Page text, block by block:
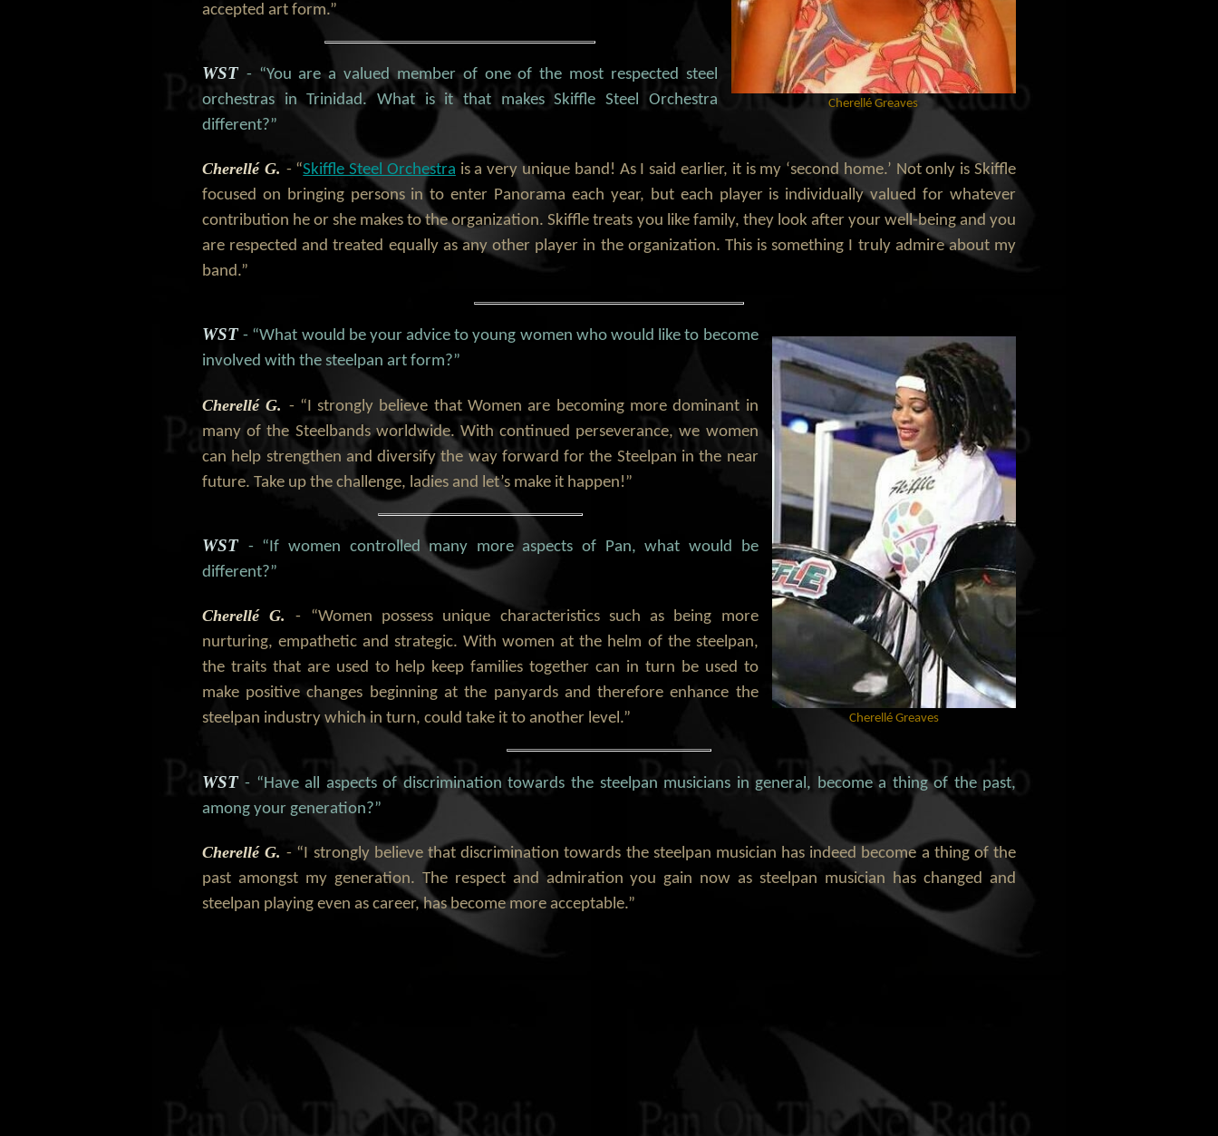
Cherellé Greaves
accepted art form.”
WST - “You are a valued member of one of the most respected steel
orchestras in Trinidad. What is it that makes Skiffle Steel Orchestra
different?”
Cherellé G. - “Skiffle Steel Orchestra is a very unique band! As I said earlier, it is my ‘second home.’ Not only is Skiffle
focused on bringing persons in to enter Panorama each year, but each player is individually valued for whatever
contribution he or she makes to the organization. Skiffle treats you like family, they look after your well-being and you
are respected and treated equally as any other player in the organization. This is something I truly admire about my
band.”
Cherellé Greaves
WST- “What would be your advice to young women who would like to become
involved with the steelpan art form?”
Cherellé G. - “I strongly believe that Women are becoming more dominant in
many of the Steelbands worldwide. With continued perseverance, we women
can help strengthen and diversify the way forward for the Steelpan in the near
future. Take up the challenge, ladies and let’s make it happen!”
WST - “If women controlled many more aspects of Pan, what would be
different?”
Cherellé G.- “Women possess unique characteristics such as being more
nurturing, empathetic and strategic. With women at the helm of the steelpan,
the traits that are used to help keep families together can in turn be used to
make positive changes beginning at the panyards and therefore enhance the
steelpan industry which in turn, could take it to another level.”
WST- “Have all aspects of discrimination towards the steelpan musicians in general, become a thing of the past,
among your generation?”
Cherellé G.- “I strongly believe that discrimination towards the steelpan musician has indeed become a thing of the
past amongst my generation. The respect and admiration you gain now as steelpan musician has changed and
steelpan playing even as career, has become more acceptable.”